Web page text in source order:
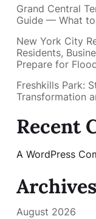
Grand Central
Guide — What to
New York City
Residents,
Prepare for
Freshkills Park:
Transformation
Recent
A WordPress
Archives
August 2026